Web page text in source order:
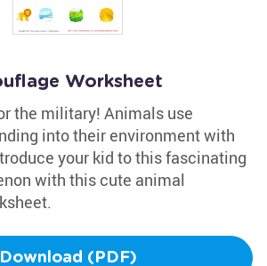
Worksheet
the military! Animals use
into their environment with
your kid to this fascinating
with this cute animal
Download (PDF)